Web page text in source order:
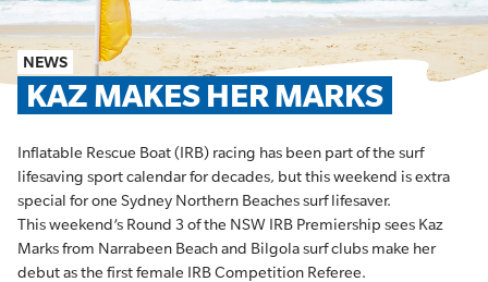
FIRST AID COURSES
SHOP
MEMBER HUB
NEWS
KAZ MAKES HER MARKS
Inflatable Rescue Boat (IRB) racing has been part of the surf
lifesaving sport calendar for decades, but this weekend is extra
special for one Sydney Northern Beaches surf lifesaver.
This weekend’s Round 3 of the NSW IRB Premiership sees Kaz
Marks from Narrabeen Beach and Bilgola surf clubs make her
debut as the first female IRB Competition Referee.